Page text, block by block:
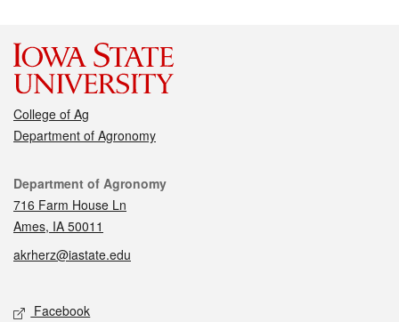
College of Ag
Department of Agronomy
Contact
Department of Agronomy
716 Farm House Ln
Ames, IA 50011
akrherz@iastate.edu
Social media
Facebook